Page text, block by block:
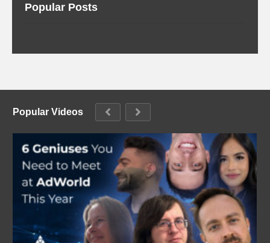
Popular Posts
Popular Videos